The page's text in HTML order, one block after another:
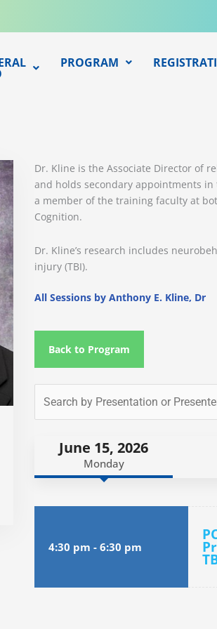
PROGRAM
Dr. Kline is the Associate Director of
and holds secondary appointments in
a member of the training faculty at
Cognition.
Dr. Kline’s research includes
injury (TBI).
All Sessions by Anthony E. Kline, Dr
Back to Program
June 15, 2026
Monday
4:30 pm - 6:30 pm